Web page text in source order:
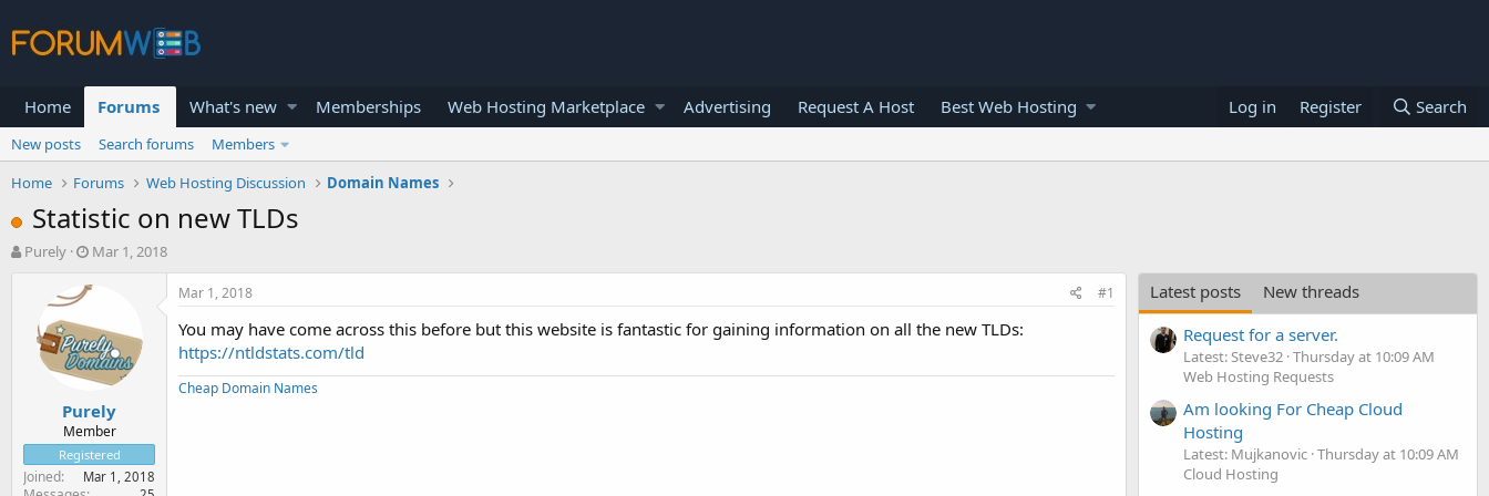
Home Forums What's new Memberships Web Hosting Marketplace Advertising Request A Host Best Web Hosting Log in Register Search
New posts Search forums
Members
Home
Forums Web Hosting Discussion Domain Names
Statistic on new TLDs
T
t
e
r
Purely
S
a
t
d
a
e
Mar 1, 2018
Purely
Member
Registered
Joined Mar 1, 2018
Mar 1, 2018 #1
You may have come across this before but this website is fantastic for gaining information on all the new TLDs:
https://ntldstats.com/tld
Cheap Domain Names
Latest posts
New threads
Request for a server.
Latest: Steve32 Thursday at 10:09 AM
Web Hosting Requests
Am looking For Cheap Cloud
Hosting
Latest: Mujkanovic Thursday at 10:09 AM
Cloud Hosting